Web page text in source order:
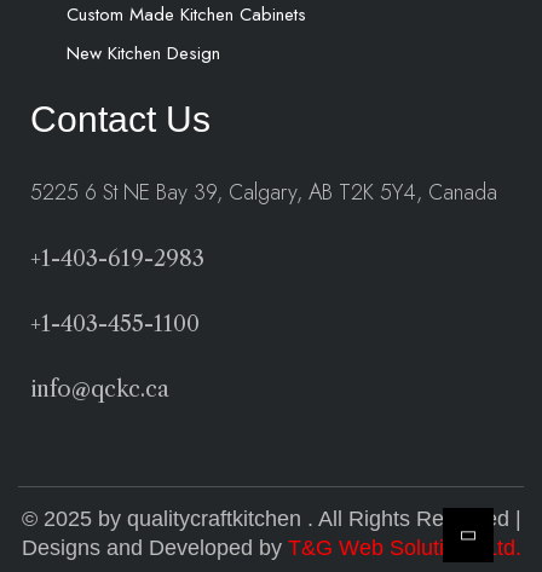
Custom Made Kitchen Cabinets
New Kitchen Design
Contact Us
5225 6 St NE Bay 39, Calgary, AB T2K 5Y4, Canada
+1-403-619-2983
+1-403-455-1100
info@qckc.ca
© 2025 by qualitycraftkitchen . All Rights Reserved |
Designs and Developed by T&G Web Solutions Ltd.